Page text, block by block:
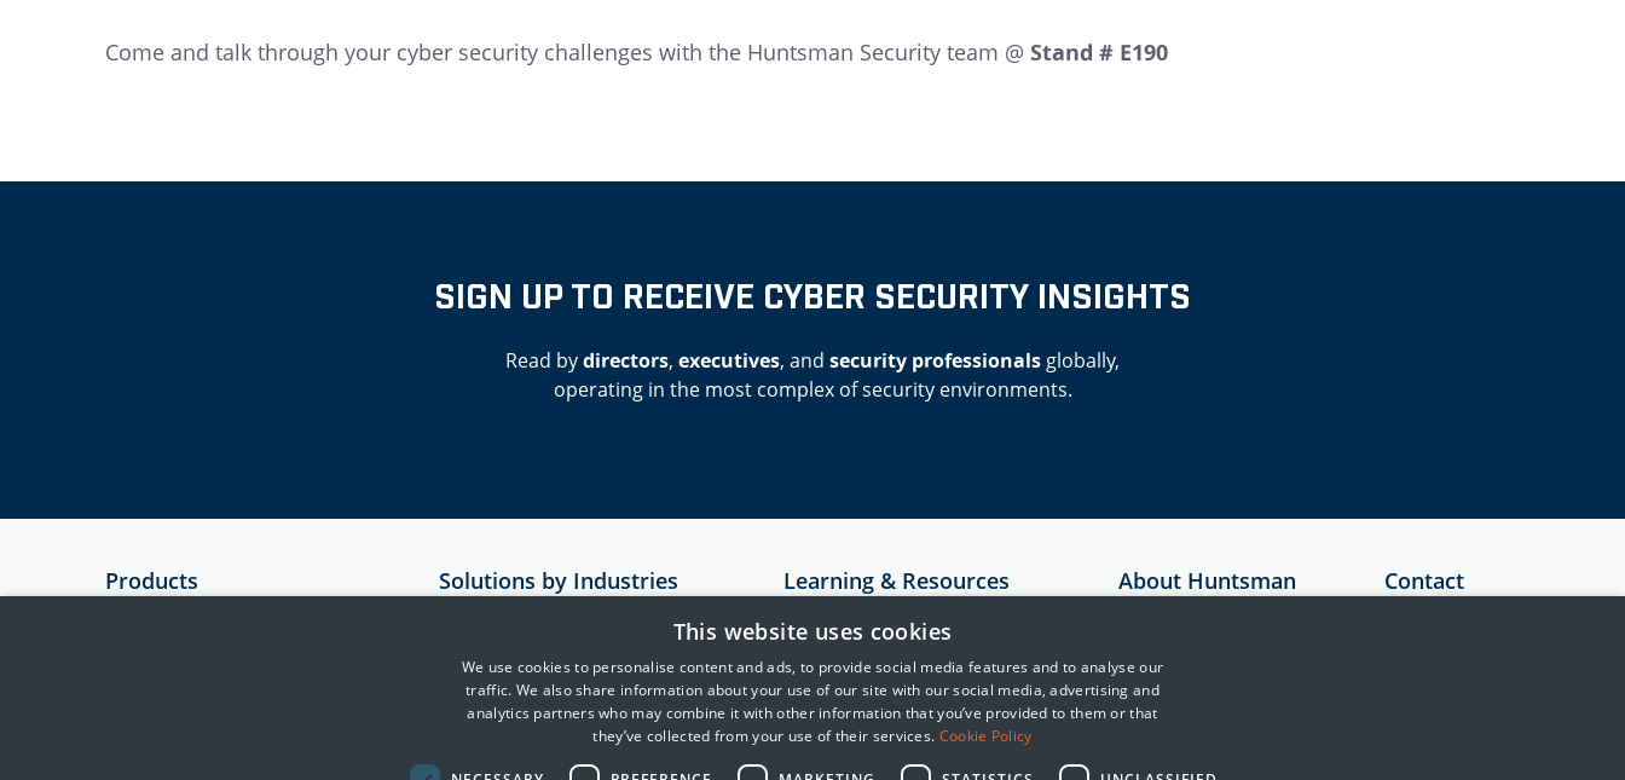
Come and talk through your cyber security challenges with the Huntsman Security team @ Stand # E190
SIGN UP TO RECEIVE CYBER SECURITY INSIGHTS
Read bydirectors, executives, and security professionals globally,
operating in the most complex of security environments.
Products Solutions by Industries
Critical Infrastructure
Financial Services
Defence & Intelligence
Learning & Resources
Resources
Case Studies
MITRE
Cyber Security Blogs
About Huntsman
Security
Testimonials
News & Media
Contact
This website uses cookies
We use cookies to personalise content and ads, to provide social media features and to analyse our
traffic. We also share information about your use of our site with our social media, advertising and
analytics partners who may combine it with other information that you’ve provided to them or that
they’ve collected from your use of their services. Cookie Policy